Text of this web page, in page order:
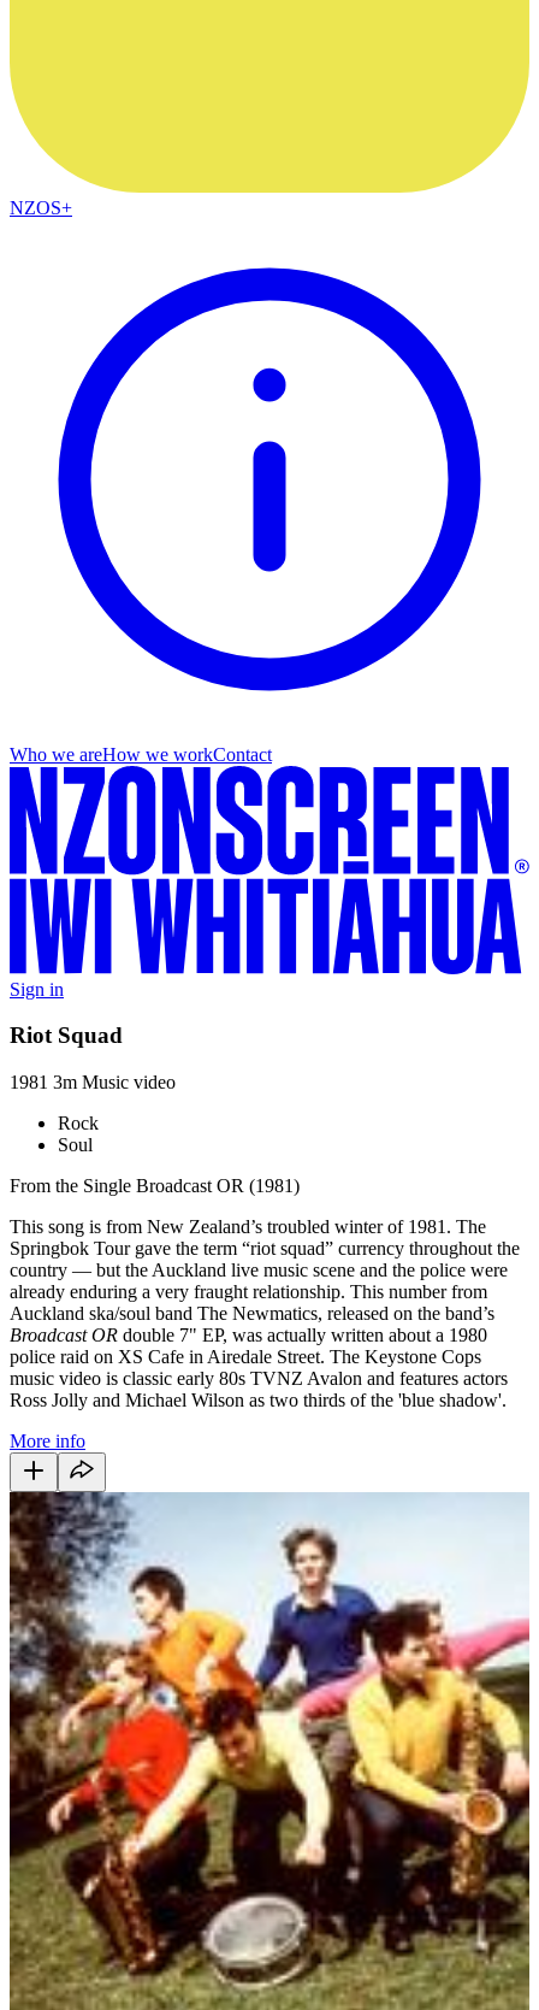
NZOS+
Who we areHow we workContact
Sign in
Riot Squad
1981 3m Music video
Rock
Soul
From the Single Broadcast OR (1981)
This song is from New Zealand’s troubled winter of 1981. The
Springbok Tour gave the term “riot squad” currency throughout the
country — but the Auckland live music scene and the police were
already enduring a very fraught relationship. This number from
Auckland ska/soul band The Newmatics, released on the band’s
Broadcast OR double 7" EP, was actually written about a 1980
police raid on XS Cafe in Airedale Street. The Keystone Cops
music video is classic early 80s TVNZ Avalon and features actors
Ross Jolly and Michael Wilson as two thirds of the 'blue shadow'.
More info